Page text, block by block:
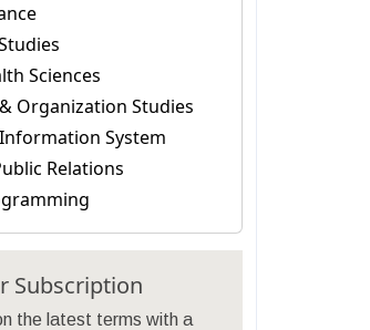
Sciences
Organization Studies
System
Relations
Subscription
the latest terms with a